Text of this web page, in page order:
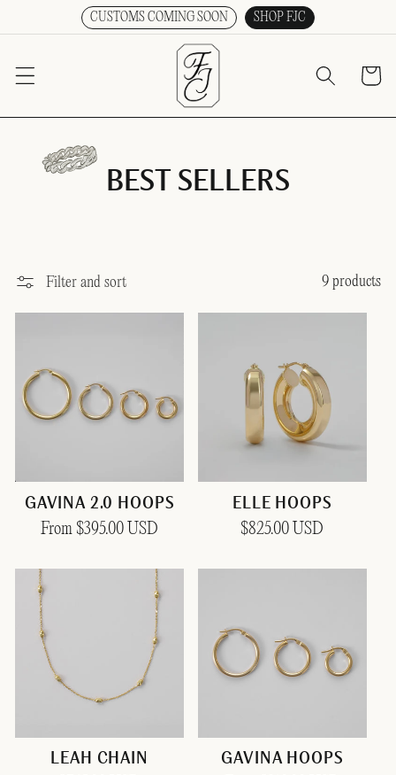
TO CONTENTCUSTOMS COMING SOON SHOP FJC
Cart
BEST SELLERS
Filter and sort 9 products
GAVINA 2.0 HOOPS
Regular
From $395.00 USD
ELLE HOOPS
Regular
$825.00 USD
LEAH CHAIN GAVINA HOOPS